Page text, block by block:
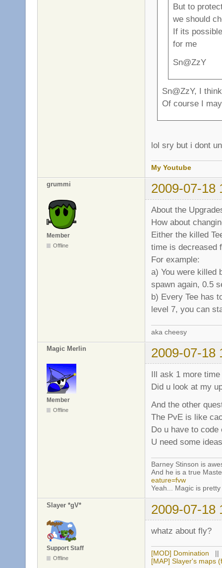
But to
we should
If its
for me
Sn@ZzY
Sn@ZzY, I
Of course I
lol sry but i dont
My Youtube
grummi 2009-07-18
Member
Offline
About the
How about
Either the killed
time is decreased
For example:
a) You were killed
spawn again, 0.5
b) Every Tee has
level 7, you can
aka cheesy
Magic Merlin 2009-07-18
Member
Offline
Ill ask 1 more
Did u look at my
And the other
The PvE is like
Do u have to
U need some
Barney Stinson is
And he is a true
eature=fvw
Yeah... Magic is
Slayer *gV* 2009-07-18
Support Staff
Offline
whatz about fly?
[MOD] Domination
[MAP] Slayer's maps